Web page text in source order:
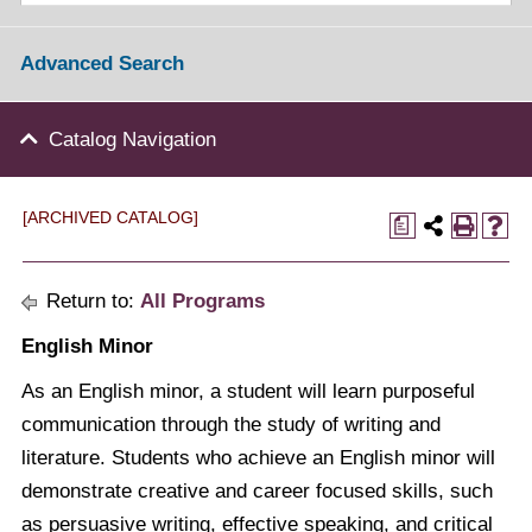
a
[ARCHIVED CATALOG]
Return to: All Programs
English Minor
As an English minor, a student will learn purposeful
communication through the study of writing and
literature. Students who achieve an English minor will
demonstrate creative and career focused skills, such
as persuasive writing, effective speaking, and critical
Advanced Search
Catalog Navigation